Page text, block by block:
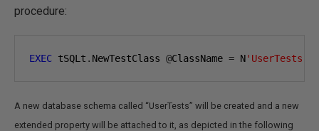
procedure:
EXEC tSQLt . NewTestClass @ClassName = N'UserTests'
A new database schema called “UserTests” will be created and a new
extended property will be attached to it, as depicted in the following